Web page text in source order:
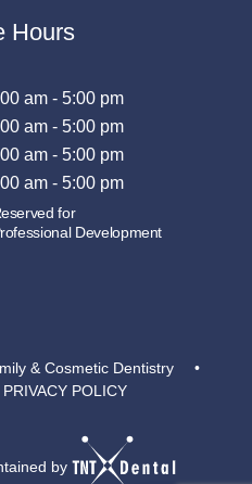
Hours
am - 5:00 pm
am - 5:00 pm
am - 5:00 pm
am - 5:00 pm
for
Development
& Cosmetic Dentistry
•
PRIVACY POLICY
by